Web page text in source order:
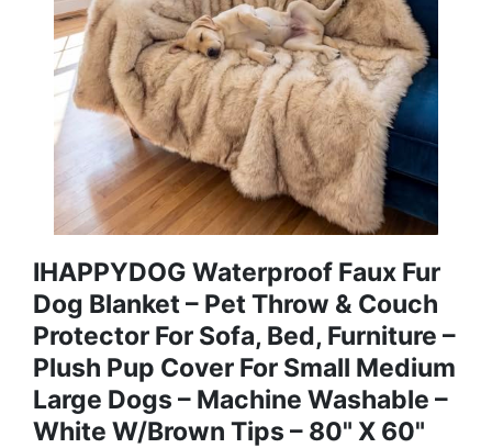
IHAPPYDOG Waterproof Faux Fur
Dog Blanket – Pet Throw & Couch
Protector For Sofa, Bed, Furniture –
Plush Pup Cover For Small Medium
Large Dogs – Machine Washable –
White W/Brown Tips – 80" X 60"